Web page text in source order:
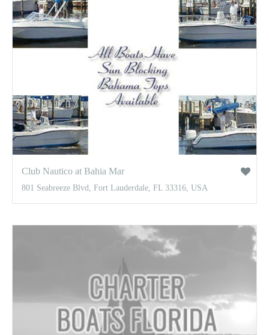
Club Nautico at Bahia Mar
801 Seabreeze Blvd, Fort Lauderdale, FL 33316, USA